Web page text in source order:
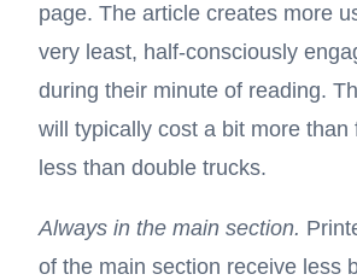
page. The article creates more
very least, half-consciously
during their minute of reading.
will typically cost a bit more than
less than double trucks.
Always in the main section.
of the main section receive less